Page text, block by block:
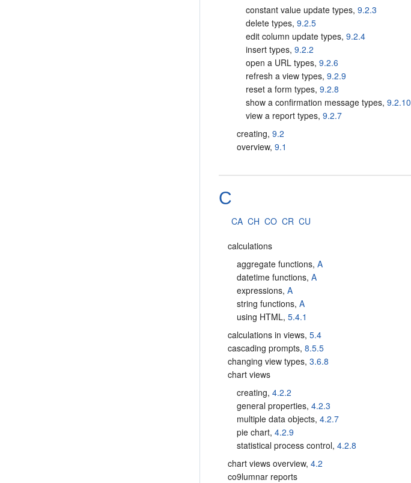
constant value update types,9.2.3
delete types,9.2.5
edit column update types,9.2.4
insert types,9.2.2
open a URL types,9.2.6
refresh a view types,9.2.9
reset a form types,9.2.8
show a confirmation message types,9.2.10
view a report types,9.2.7
creating,9.2
overview,9.1
C
CA CH CO CR CU
calculations
aggregate functions,A
datetime functions,A
expressions,A
string functions,A
using HTML,5.4.1
calculations in views,5.4
cascading prompts,8.5.5
changing view types,3.6.8
chart views
creating,4.2.2
general properties,4.2.3
multiple data objects,4.2.7
pie chart,4.2.9
statistical process control,4.2.8
chart views overview,4.2
co9lumnar reports